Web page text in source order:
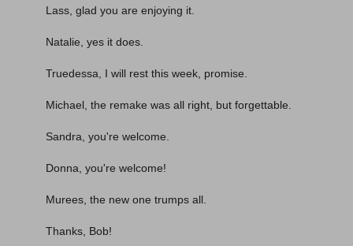
Lass, glad you are enjoying it.
Natalie, yes it does.
Truedessa, I will rest this week, promise.
Michael, the remake was all right, but forgettable.
Sandra, you're welcome.
Donna, you're welcome!
Murees, the new one trumps all.
Thanks, Bob!